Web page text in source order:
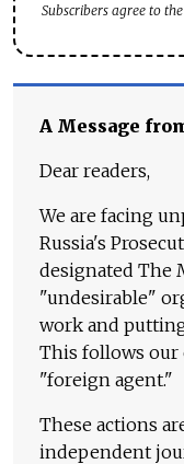
Subscribers agree to the
A Message
Dear readers,
We are facing
Russia's
designated The
"undesirable"
work and
This follows our
"foreign agent."
These actions
independent